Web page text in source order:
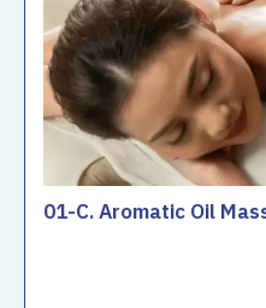
01-C. Aromatic Oil